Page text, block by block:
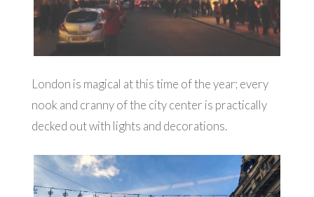
London is magical at this time of the year; every
nook and cranny of the city center is practically
decked out with lights and decorations.